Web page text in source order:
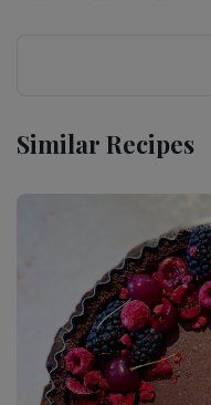
Similar Recipes